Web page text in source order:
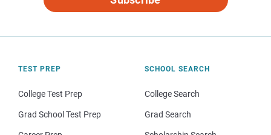
TEST PREP
College Test Prep
Grad School Test Prep
SCHOOL SEARCH
College Search
Grad Search